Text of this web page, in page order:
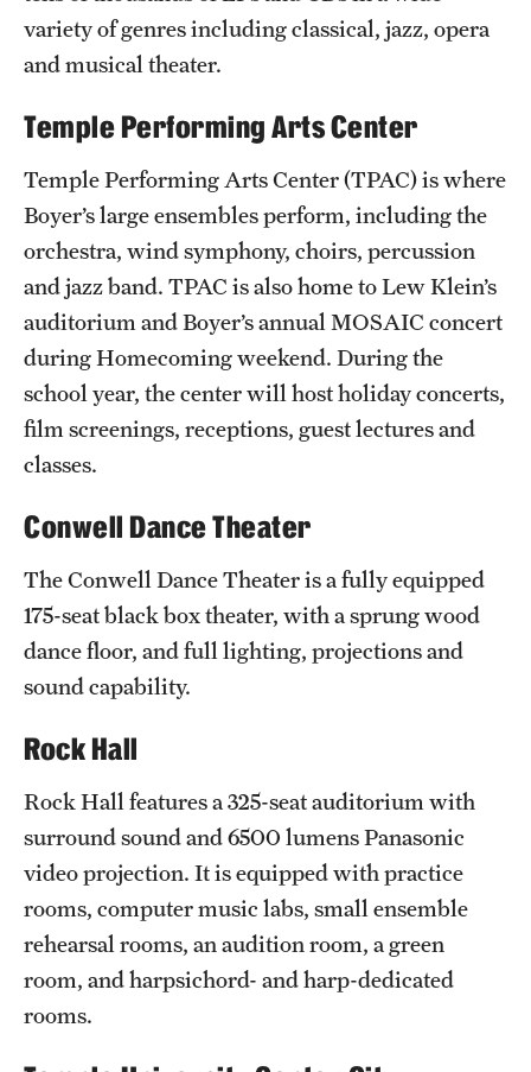
Student Affairs
Student Resources
Sustainability
Visiting Temple
Research
Centers and Institutes
Research Divisions
Faculty and Research News
Grants and Funding
Clinical Trials
Technology Development
About
Community Impact and Civic Engagement
Faculty & Staff Resources
Mission and History
Audit and Advisory Services
variety of genres including classical, jazz, opera
and musical theater.
Temple Performing Arts Center
Temple Performing Arts Center (TPAC) is where
Boyer’s large ensembles perform, including the
orchestra, wind symphony, choirs, percussion
and jazz band. TPAC is also home to Lew Klein’s
auditorium and Boyer’s annual MOSAIC concert
during Homecoming weekend. During the
school year, the center will host holiday concerts,
film screenings, receptions, guest lectures and
classes.
Conwell Dance Theater
The Conwell Dance Theater is a fully equipped
175-seat black box theater, with a sprung wood
dance floor, and full lighting, projections and
sound capability.
Rock Hall
Rock Hall features a 325-seat auditorium with
surround sound and 6500 lumens Panasonic
video projection. It is equipped with practice
rooms, computer music labs, small ensemble
rehearsal rooms, an audition room, a green
room, and harpsichord- and harp-dedicated
rooms.